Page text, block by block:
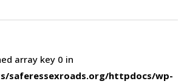
array key 0 in
saferessexroads.org/httpdocs/wp-